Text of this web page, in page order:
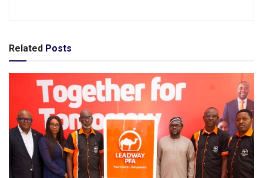
Related Posts